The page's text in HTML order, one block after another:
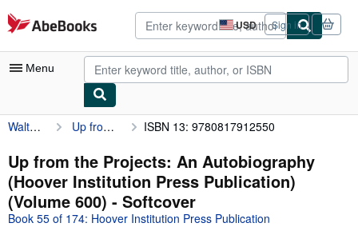
Skip to main content
AbeBooks.com USD
Site
shopping
preferences
Sign in
Menu
My Account
My Purchases
Advanced Search
Browse Collections
Walter E. Williams Up from the Projects: An Autobiography (Hoover Institution Press Publication) (Volume 600) ISBN 13: 9780817912550
Up from the Projects: An Autobiography
(Hoover Institution Press Publication)
(Volume 600) - Softcover
Book 55 of 174: Hoover Institution Press Publication